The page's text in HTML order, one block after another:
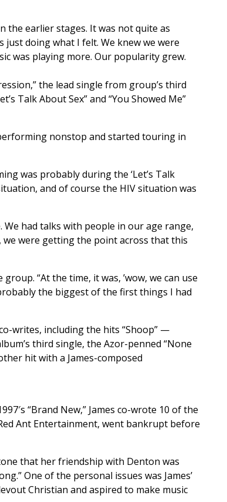
the earlier stages. It was not quite as
doing what I felt. We knew we were
was playing more. Our popularity grew.
the lead single from group’s third
Talk About Sex” and “You Showed Me”
nonstop and started touring in
was probably during the ‘Let’s Talk
and of course the HIV situation was
We had talks with people in our age range,
we were getting the point across that this
“At the time, it was, ’wow, we can use
the biggest of the first things I had
writes, including the hits “Shoop” —
third single, the Azor-penned “None
hit with a James-composed
“Brand New,” James co-wrote 10 of the
Ant Entertainment, went bankrupt before
that her friendship with Denton was
One of the personal issues was James’
Christian and aspired to make music